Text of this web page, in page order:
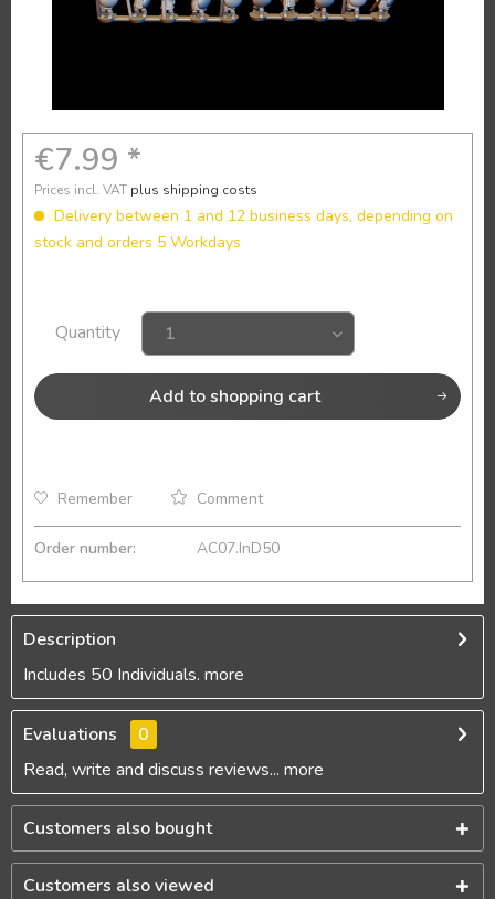
€7.99 *
Prices incl. VAT plus shipping costs
Delivery between 1 and 12 business days, depending on
stock and orders 5 Workdays
Quantity
Add to shopping cart
Remember Comment
Order number: AC07.InD50
Description
Includes 50 Individuals. more
Evaluations
0
Read, write and discuss reviews... more
Customers also bought
Customers also viewed